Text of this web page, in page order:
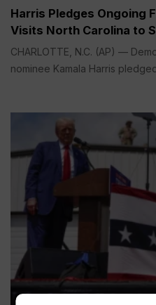
Harris Pledges Ongoing
Visits North Carolina to
CHARLOTTE, N.C. (AP) —
nominee Kamala Harris